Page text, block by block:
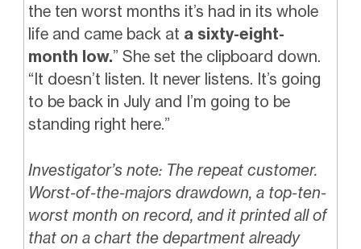
the ten worst months it’s had in its whole
life and came back at a sixty-eight-
month low.” She set the clipboard down.
“It doesn’t listen. It never listens. It’s going
to be back in July and I’m going to be
standing right here.”
Investigator’s note: The repeat customer.
Worst-of-the-majors drawdown, a top-ten-
worst month on record, and it printed all of
that on a chart the department already